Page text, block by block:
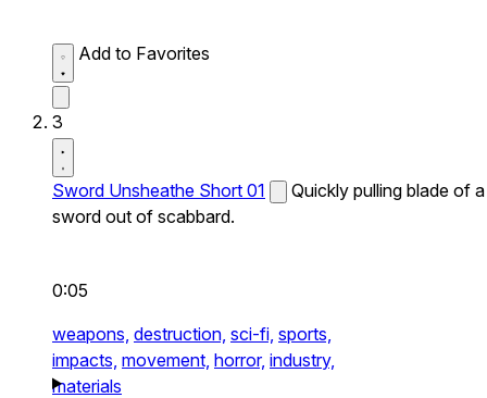
Add to Favorites
3
Sword Unsheathe Short 01
Quickly pulling blade of a
sword out of scabbard.
0:05
weapons, destruction, sci-fi, sports,
impacts, movement, horror, industry,
materials